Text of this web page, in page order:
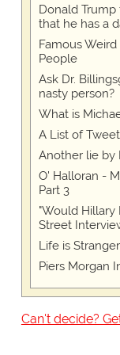
Donald
that he has a
Famous
People
Ask Dr.
nasty person?
What is
A List of
Another lie by
O' Halloran -
Part 3
"Would Hillary
Street
Life is
Piers Morgan
Can't decide?